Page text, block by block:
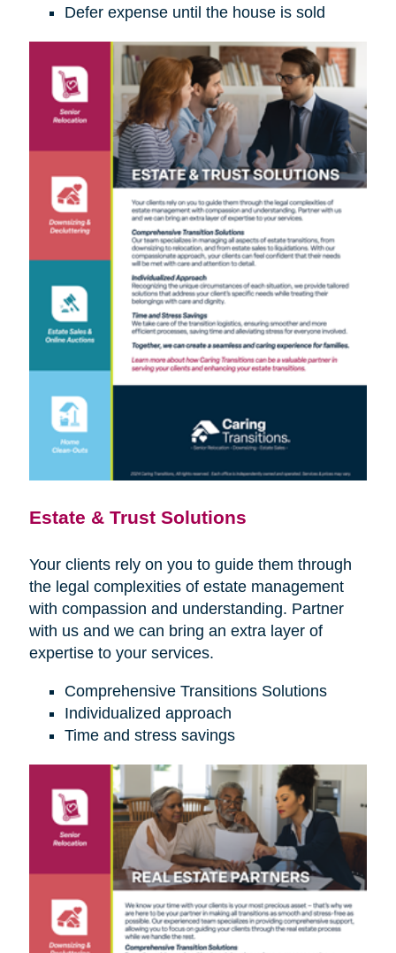
Defer expense until the house is sold
Estate & Trust Solutions
Your clients rely on you to guide them through
the legal complexities of estate management
with compassion and understanding. Partner
with us and we can bring an extra layer of
expertise to your services.
Comprehensive Transitions Solutions
Individualized approach
Time and stress savings